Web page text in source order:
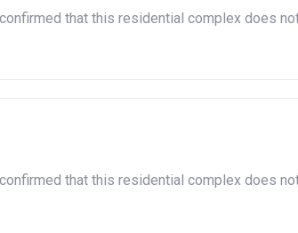
that this residential complex does
that this residential complex does